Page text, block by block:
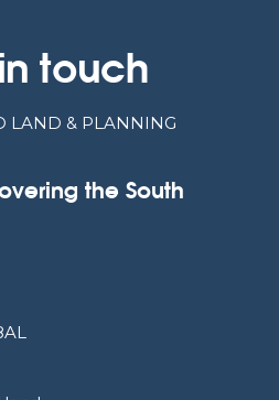
touch
LAND & PLANNING
the South